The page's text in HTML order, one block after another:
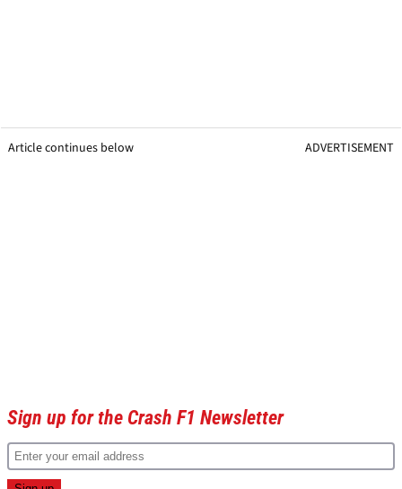
Article continues below ADVERTISEMENT
Sign up for the Crash F1 Newsletter